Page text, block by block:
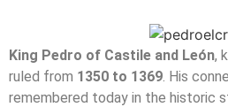
King Pedro of Castile and León,
ruled from 1350 to 1369 . His
remembered today in the historic